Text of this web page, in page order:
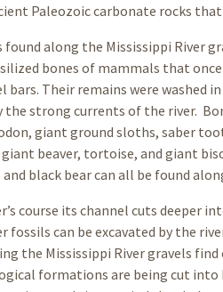
Paleozoic carbonate rocks
along the Mississippi River
bones of mammals that
Their remains were washed
strong currents of the river.
giant ground sloths, saber
beaver, tortoise, and giant
black bear can all be found
course its channel cuts deeper
fossils can be excavated by the
the Mississippi River gravels
formations are being cut